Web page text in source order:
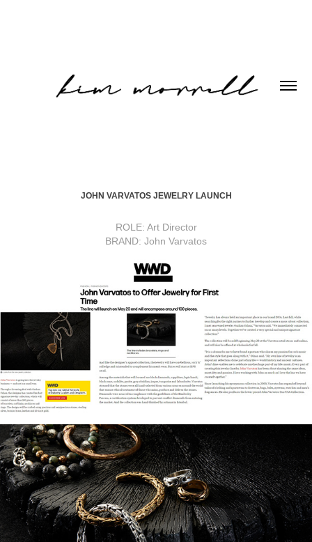
JOHN VARVATOS JEWELRY LAUNCH
ROLE: Art Director